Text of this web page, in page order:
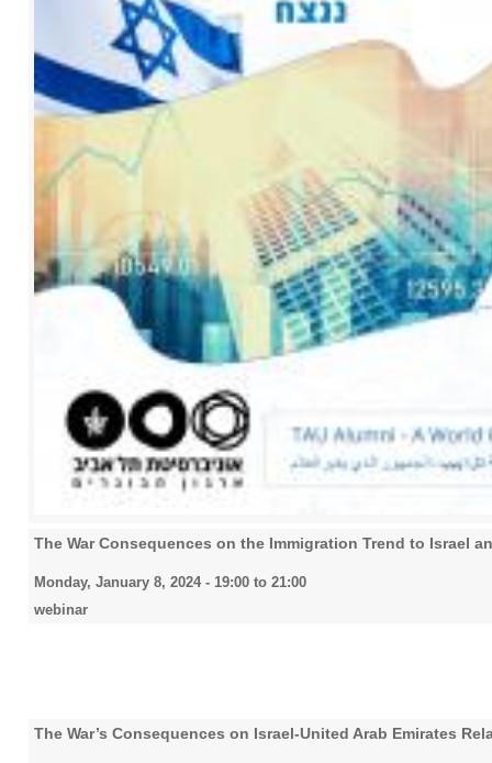
The War Consequences on the Immigration Trend to Israel
Monday, January 8, 2024 - 19:00 to 21:00
webinar
The War’s Consequences on Israel-United Arab Emirates